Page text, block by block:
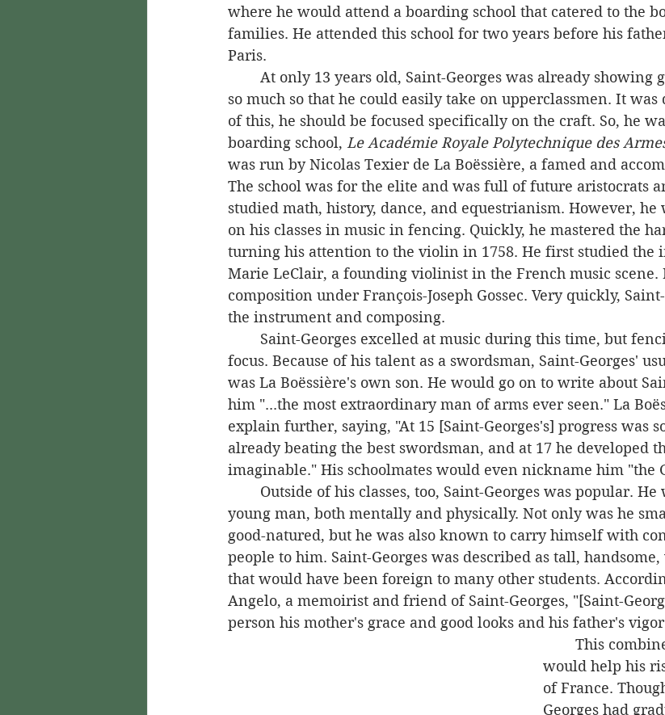
where he would attend a boarding school that catered to the
families. He attended this school for two years before his
Paris.
so much so that he could easily take on upperclassmen. It was
of this, he should be focused specifically on the craft. So, he
boarding school, Le Académie Royale Polytechnique des
was run by Nicolas Texier de La Boëssière, a famed and
The school was for the elite and was full of future aristocrats
studied math, history, dance, and equestrianism. However, he
on his classes in music in fencing. Quickly, he mastered the
turning his attention to the violin in 1758. He first studied the
Marie LeClair, a founding violinist in the French music scene.
composition under François-Joseph Gossec. Very quickly,
the instrument and composing.
focus. Because of his talent as a swordsman, Saint-Georges'
was La Boëssière's own son. He would go on to write about
him "...the most extraordinary man of arms ever seen." La
explain further, saying, "At 15 [Saint-Georges's] progress was
already beating the best swordsman, and at 17 he developed
imaginable." His schoolmates would even nickname him "the
young man, both mentally and physically. Not only was he
good-natured, but he was also known to carry himself with
people to him. Saint-Georges was described as tall,
that would have been foreign to many other students.
Angelo, a memoirist and friend of Saint-Georges, "[Saint-
person his mother's grace and good looks and his father's
would help his
of France.
Georges had